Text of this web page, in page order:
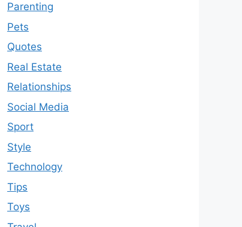
Parenting
Pets
Quotes
Real Estate
Relationships
Social Media
Sport
Style
Technology
Tips
Toys